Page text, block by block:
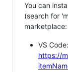
You can
(search for
marketplace:
VS Code:
https://